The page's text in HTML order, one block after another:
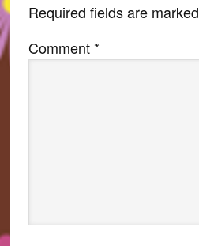
Required fields are marked
Comment *